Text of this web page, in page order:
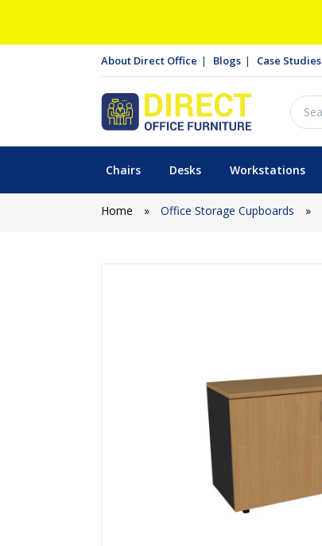
About Direct Office Blogs Case Studies
Chairs Desks Workstations
Home » Office Storage Cupboards »